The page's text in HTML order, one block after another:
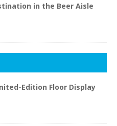
in the Beer Aisle
Edition Floor Display